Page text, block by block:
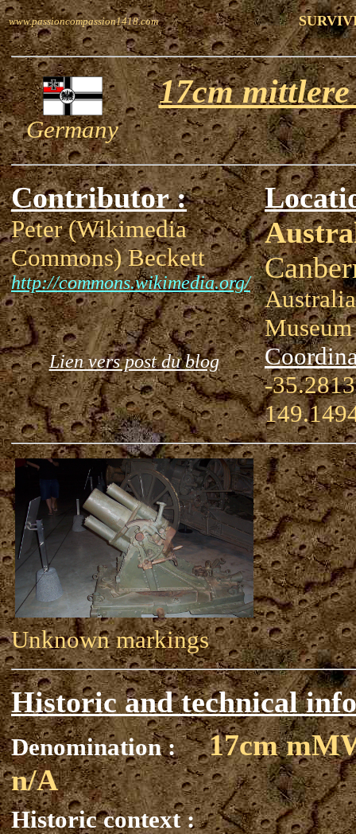
www.passioncompassion1418.com
Germany
17cm
Contributor :
Peter (Wikimedia
Commons) Beckett
http://commons.wikimedia.org/
Lien vers post du blog
Museum
-
Unknown markings
Historic and technical
Denomination :
17cm
n/A
Historic context :